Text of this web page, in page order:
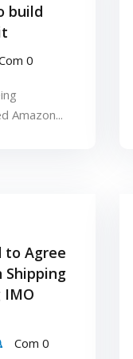
build
0
Amazon...
to Agree
Shipping
IMO
Com 0